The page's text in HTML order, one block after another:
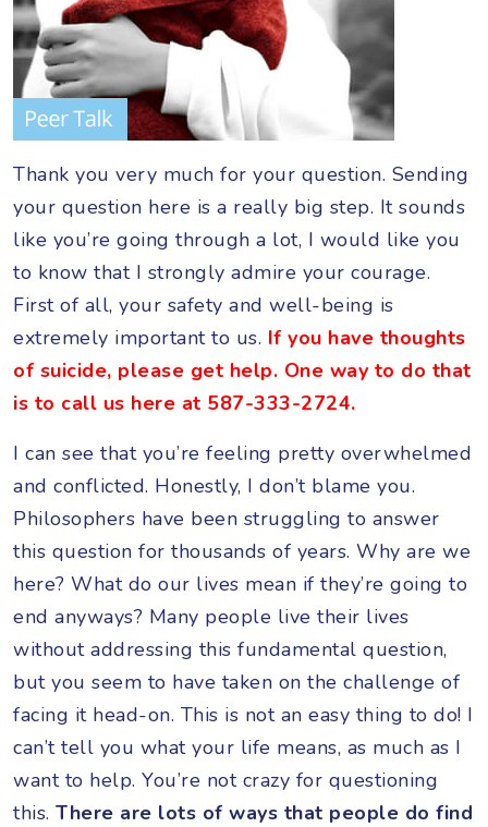
Thank you very much for your question. Sending
your question here is a really big step. It sounds
like you’re going through a lot, I would like you
to know that I strongly admire your courage.
First of all, your safety and well-being is
extremely important to us. If you have thoughts
of suicide, please get help. One way to do that
is to call us here at 587-333-2724.
I can see that you’re feeling pretty overwhelmed
and conflicted. Honestly, I don’t blame you.
Philosophers have been struggling to answer
this question for thousands of years. Why are we
here? What do our lives mean if they’re going to
end anyways? Many people live their lives
without addressing this fundamental question,
but you seem to have taken on the challenge of
facing it head-on. This is not an easy thing to do! I
can’t tell you what your life means, as much as I
want to help. You’re not crazy for questioning
this. There are lots of ways that people do find